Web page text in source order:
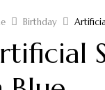
Birthday